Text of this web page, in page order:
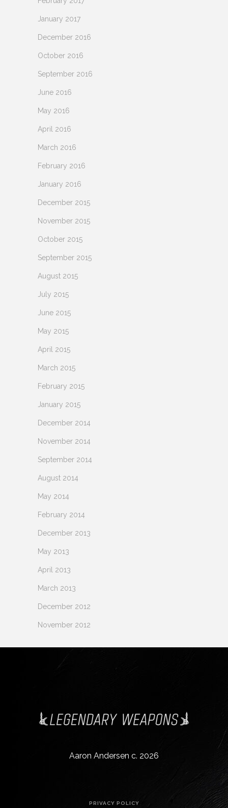
January 2017
December 2016
October 2016
September 2016
June 2016
May 2016
April 2016
March 2016
February 2016
January 2016
December 2015
November 2015
October 2015
September 2015
August 2015
July 2015
June 2015
May 2015
April 2015
March 2015
February 2015
January 2015
December 2014
November 2014
September 2014
August 2014
May 2014
February 2014
December 2013
May 2013
April 2013
March 2013
December 2012
November 2012
Aaron Andersen c. 2026
PRIVACY POLICY